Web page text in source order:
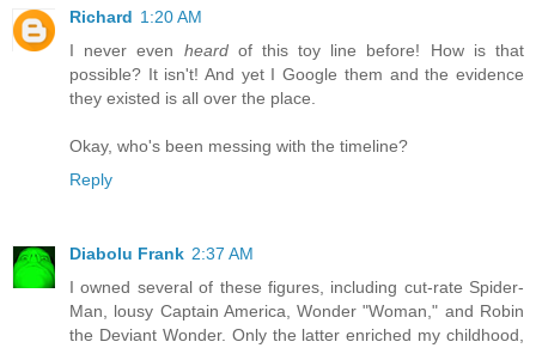
Richard 1:20 AM
I never even heardof this toy line before! How is that
possible? It isn't! And yet I Google them and the evidence
they existed is all over the place.
Okay, who's been messing with the timeline?
Reply
Diabolu Frank 2:37 AM
I owned several of these figures, including cut-rate Spider-
Man, lousy Captain America, Wonder "Woman," and Robin
the Deviant Wonder. Only the latter enriched my childhood,